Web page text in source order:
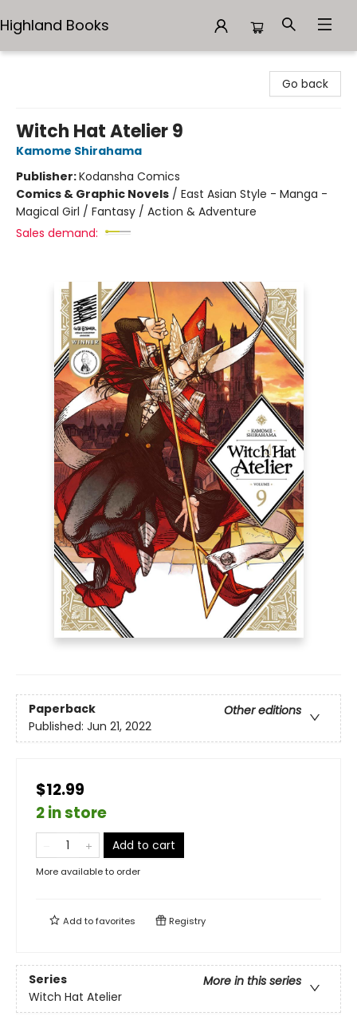
Highland Books
Go back
Witch Hat Atelier 9
Kamome Shirahama
Publisher:Kodansha Comics
Comics & Graphic Novels / East Asian Style - Manga -
Magical Girl / Fantasy / Action & Adventure
Sales demand:
Paperback
Other editions
Published: Jun 21, 2022
$12.99
2 in store
Add to cart
More available to order
Add tofavorites Registry
Series
More in this series
Witch Hat Atelier